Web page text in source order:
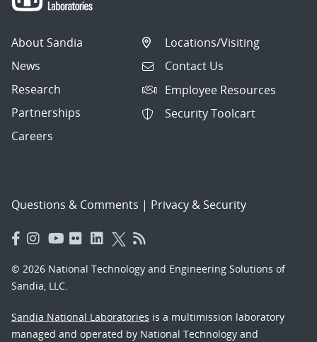
About Sandia
News
Research
Partnerships
Careers
Locations/Visiting
Contact Us
Employee Resources
Security Toolcart
Questions & Comments | Privacy & Security
© 2026 National Technology and Engineering Solutions of
Sandia, LLC.
Sandia National Laboratories is a multimission laboratory
managed and operated by National Technology and